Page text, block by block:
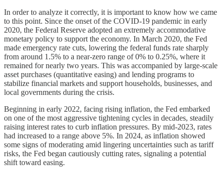
In order to analyze it correctly, it is important to know how we came
to this point. Since the onset of the COVID-19 pandemic in early
2020, the Federal Reserve adopted an extremely accommodative
monetary policy to support the economy. In March 2020, the Fed
made emergency rate cuts, lowering the federal funds rate sharply
from around 1.5% to a near-zero range of 0% to 0.25%, where it
remained for nearly two years. This was accompanied by large-scale
asset purchases (quantitative easing) and lending programs to
stabilize financial markets and support households, businesses, and
local governments during the crisis.
Beginning in early 2022, facing rising inflation, the Fed embarked
on one of the most aggressive tightening cycles in decades, steadily
raising interest rates to curb inflation pressures. By mid-2023, rates
had increased to a range above 5%. In 2024, as inflation showed
some signs of moderating amid lingering uncertainties such as tariff
risks, the Fed began cautiously cutting rates, signaling a potential
shift toward easing.